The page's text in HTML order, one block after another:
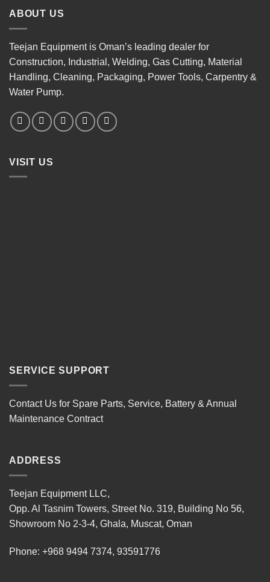
ABOUT US
Teejan Equipment is Oman’s leading dealer for
Construction, Industrial, Welding, Gas Cutting, Material
Handling, Cleaning, Packaging, Power Tools, Carpentry &
Water Pump.
VISIT US
SERVICE SUPPORT
Contact Us for Spare Parts, Service, Battery & Annual
Maintenance Contract
ADDRESS
Teejan Equipment LLC,
Opp. Al Tasnim Towers, Street No. 319, Building No 56,
Showroom No 2-3-4, Ghala, Muscat, Oman
Phone: +968 9494 7374, 93591776